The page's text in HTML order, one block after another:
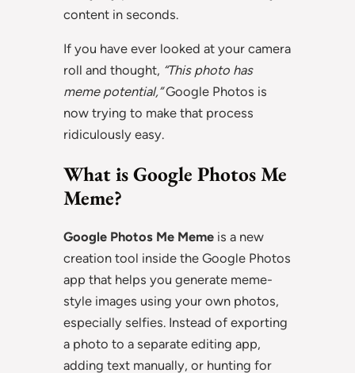
content in seconds.
If you have ever looked at your camera
roll and thought, “This photo has
meme potential,”Google Photos is
now trying to make that process
ridiculously easy.
What is Google Photos Me
Meme?
Google Photos Me Meme is a new
creation tool inside the Google Photos
app that helps you generate meme-
style images using your own photos,
especially selfies. Instead of exporting
a photo to a separate editing app,
adding text manually, or hunting for